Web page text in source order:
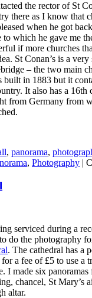
the rector of St
there as I know that
when he got
to which he gave me
if more churches
St Conan’s is a very
– the two main
built in 1883 but it
It also has a 16th
from Germany from
, panorama,
, Photography |
serviced during a
do the photography
. The cathedral has a
a fee of £5 to use a
I made six
chancel, St Mary’s
altar.